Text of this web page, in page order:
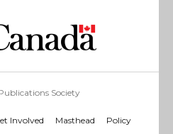
Society
Involved Masthead Policy